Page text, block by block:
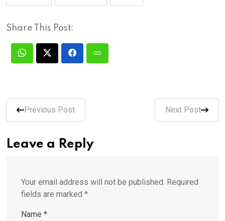
Share This Post:
Previous Post Next Post
Leave a Reply
Your email address will not be published. Required
fields are marked *
Name *